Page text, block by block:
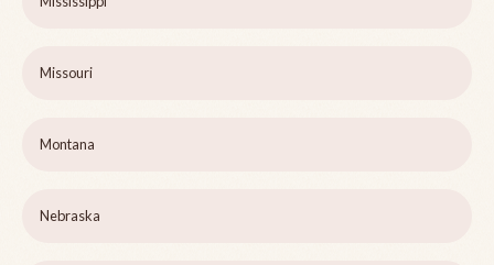
Missouri
Montana
Nebraska